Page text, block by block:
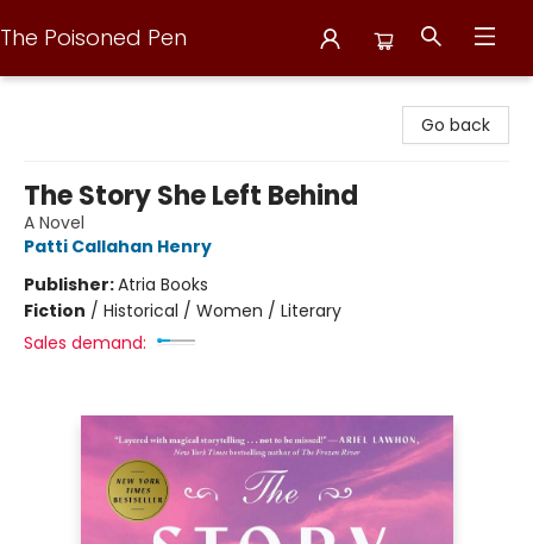
The Poisoned Pen
Go back
The Story She Left Behind
A Novel
Patti Callahan Henry
Publisher:Atria Books
Fiction / Historical / Women / Literary
Sales demand: